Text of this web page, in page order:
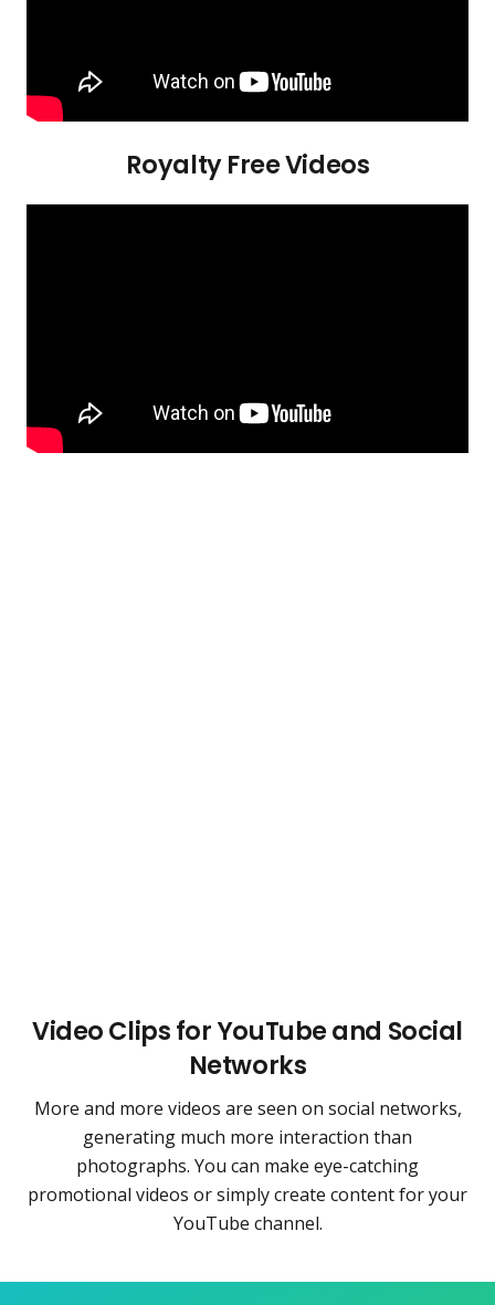
Royalty Free Videos
Video Clips for YouTube and Social
Networks
More and more videos are seen on social networks,
generating much more interaction than
photographs. You can make eye-catching
promotional videos or simply create content for your
YouTube channel.